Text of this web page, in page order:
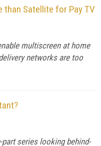
than Satellite for Pay TV
multiscreen at home
networks are too
series looking behind-